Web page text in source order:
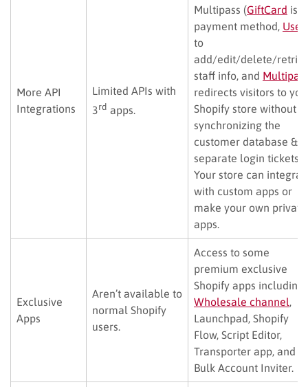
More API
Integrations
Limited APIs with
3rd apps.
Multipass (GiftCard is a
payment method, User
to
add/edit/delete/
staff info, and
redirects visitors to
Shopify store without
synchronizing the
customer database &
separate login tickets).
Your store can
with custom apps or
make your own private
apps.
Exclusive
Apps
Aren’t available to
normal Shopify
users.
Access to some
premium exclusive
Shopify apps including
Wholesale channel,
Launchpad, Shopify
Flow, Script Editor,
Transporter app, and
Bulk Account Inviter.